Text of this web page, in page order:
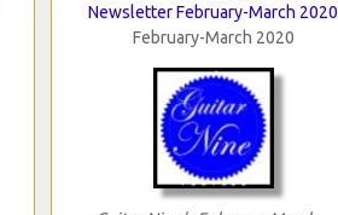
Newsletter February-March 2020
February-March 2020